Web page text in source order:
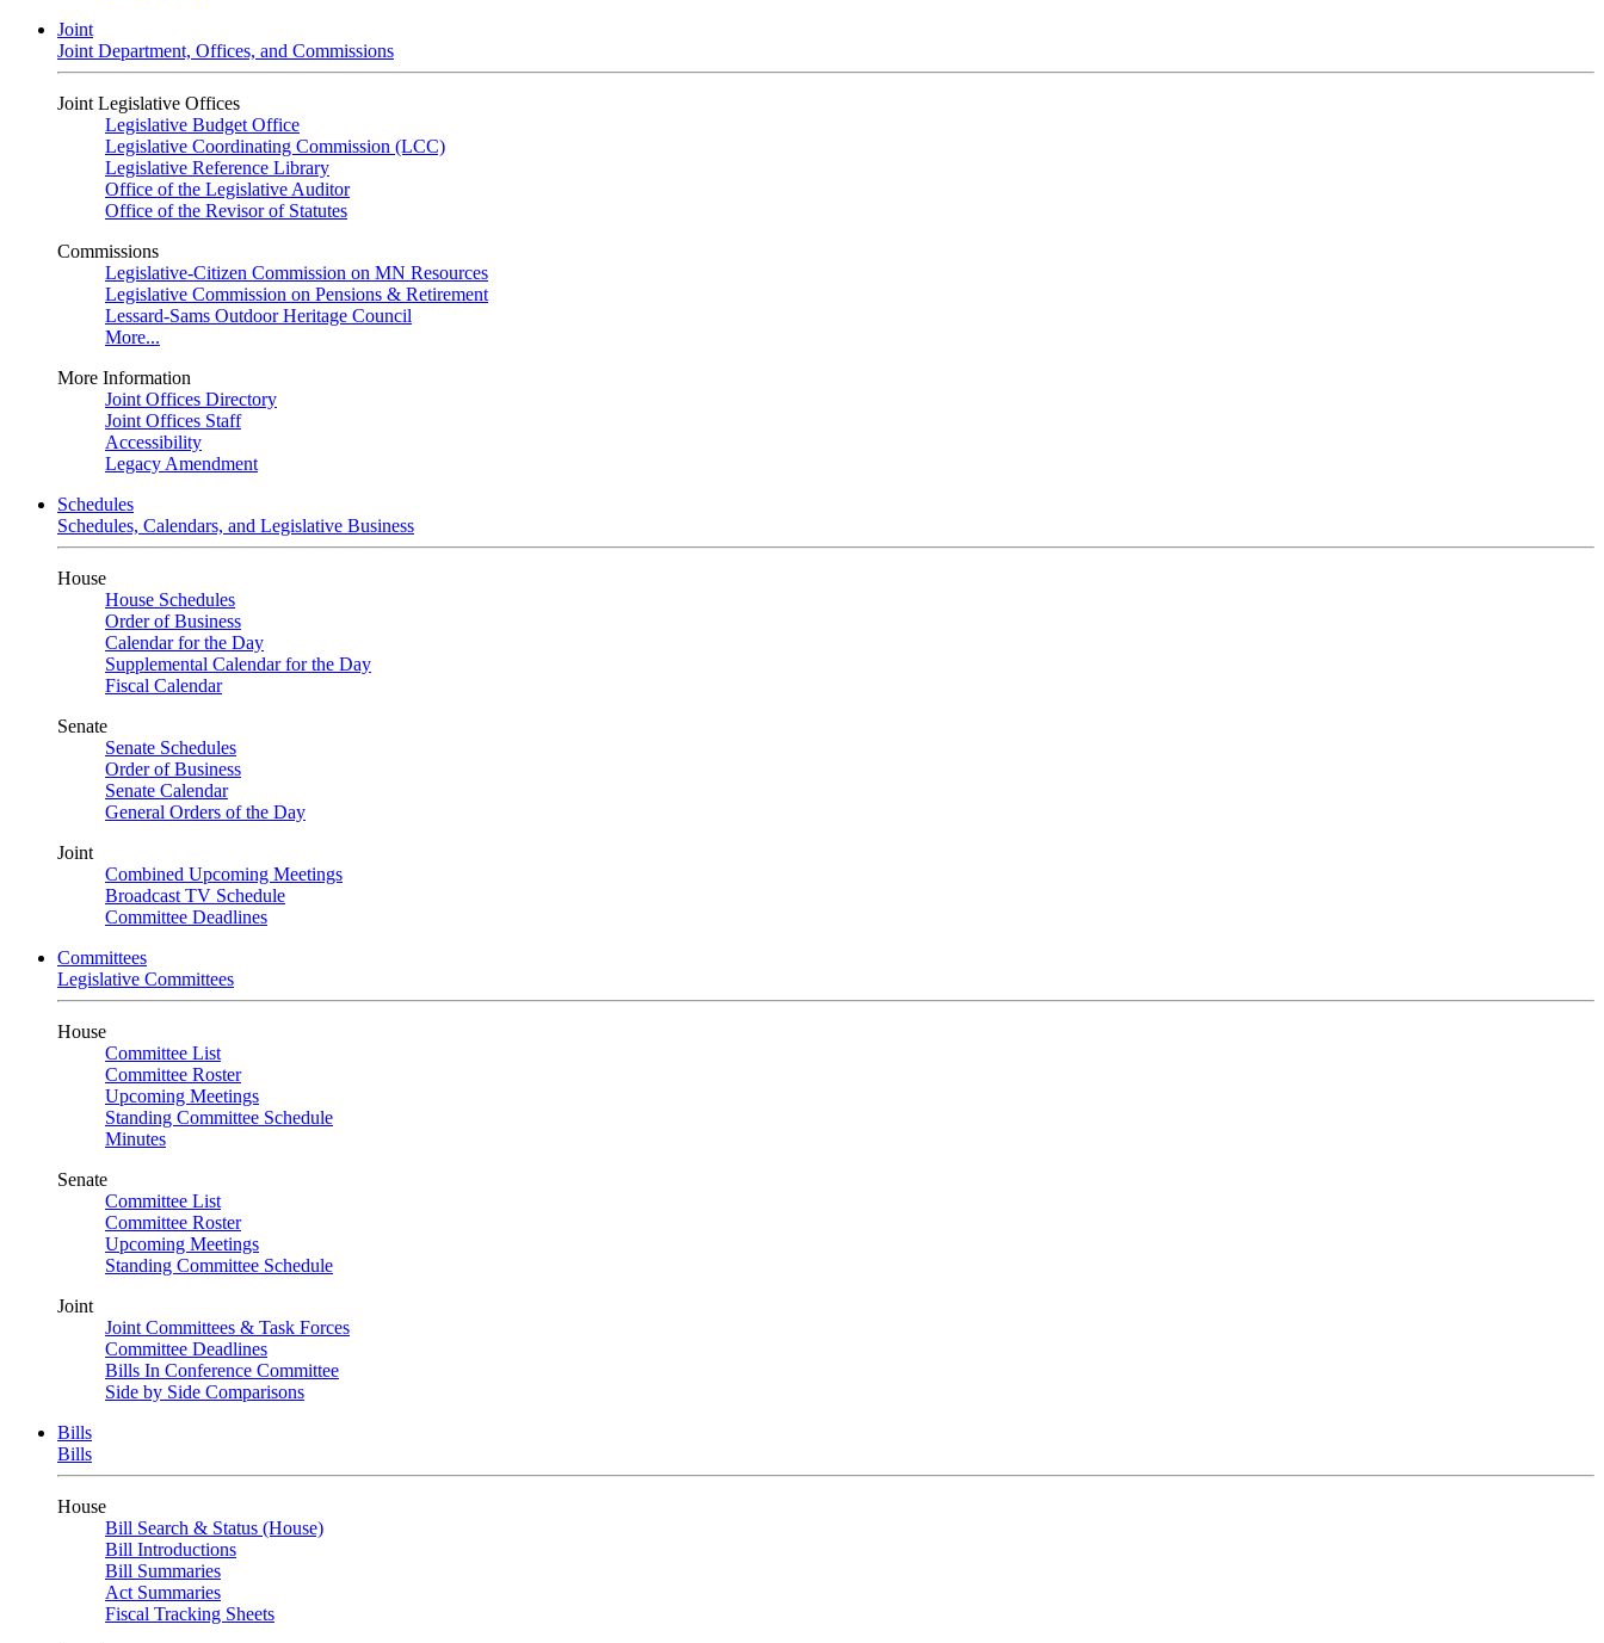
Joint
Joint Department, Offices, and Commissions
Joint Legislative Offices
Legislative Budget Office
Legislative Coordinating Commission (LCC)
Legislative Reference Library
Office of the Legislative Auditor
Office of the Revisor of Statutes
Commissions
Legislative-Citizen Commission on MN Resources
Legislative Commission on Pensions & Retirement
Lessard-Sams Outdoor Heritage Council
More...
More Information
Joint Offices Directory
Joint Offices Staff
Accessibility
Legacy Amendment
Schedules
Schedules, Calendars, and Legislative Business
House
House Schedules
Order of Business
Calendar for the Day
Supplemental Calendar for the Day
Fiscal Calendar
Senate
Senate Schedules
Order of Business
Senate Calendar
General Orders of the Day
Joint
Combined Upcoming Meetings
Broadcast TV Schedule
Committee Deadlines
Committees
Legislative Committees
House
Committee List
Committee Roster
Upcoming Meetings
Standing Committee Schedule
Minutes
Senate
Committee List
Committee Roster
Upcoming Meetings
Standing Committee Schedule
Joint
Joint Committees & Task Forces
Committee Deadlines
Bills In Conference Committee
Side by Side Comparisons
Bills
Bills
House
Bill Search & Status (House)
Bill Introductions
Bill Summaries
Act Summaries
Fiscal Tracking Sheets